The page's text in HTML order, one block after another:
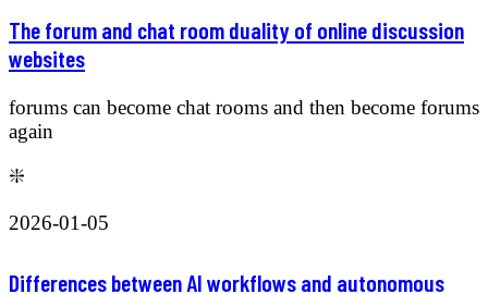
The forum and chat room duality of online discussion
websites
forums can become chat rooms and then become forums
again
❇️
2026-01-05
Differences between AI workflows and autonomous